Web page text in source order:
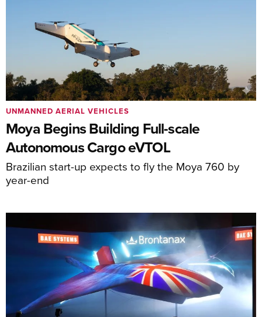
Moya Begins Building Full-scale
Autonomous Cargo eVTOL
Brazilian start-up expects to fly the Moya 760 by
year-end
UNMANNED AERIAL VEHICLES